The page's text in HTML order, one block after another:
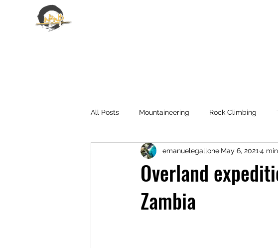
All Posts Mountaineering Rock Climbing
Overland
Zambia
emanuelegallone May 6, 2021 4